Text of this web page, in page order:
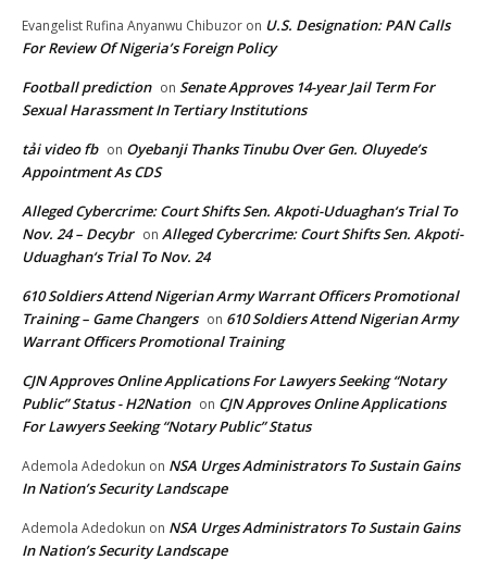
Evangelist Rufina Anyanwu Chibuzor on U.S. Designation: PAN Calls
For Review Of Nigeria’s Foreign Policy
Football prediction on Senate Approves 14-year Jail Term For
Sexual Harassment In Tertiary Institutions
tải video fb on Oyebanji Thanks Tinubu Over Gen. Oluyede’s
Appointment As CDS
Alleged Cybercrime: Court Shifts Sen. Akpoti-Uduaghan‘s Trial To
Nov. 24 – Decybr on Alleged Cybercrime: Court Shifts Sen. Akpoti-
Uduaghan‘s Trial To Nov. 24
610 Soldiers Attend Nigerian Army Warrant Officers Promotional
Training – Game Changers on 610 Soldiers Attend Nigerian Army
Warrant Officers Promotional Training
CJN Approves Online Applications For Lawyers Seeking “Notary
Public” Status - H2Nation on CJN Approves Online Applications
For Lawyers Seeking “Notary Public” Status
Ademola Adedokun on NSA Urges Administrators To Sustain Gains
In Nation’s Security Landscape
Ademola Adedokun on NSA Urges Administrators To Sustain Gains
In Nation’s Security Landscape